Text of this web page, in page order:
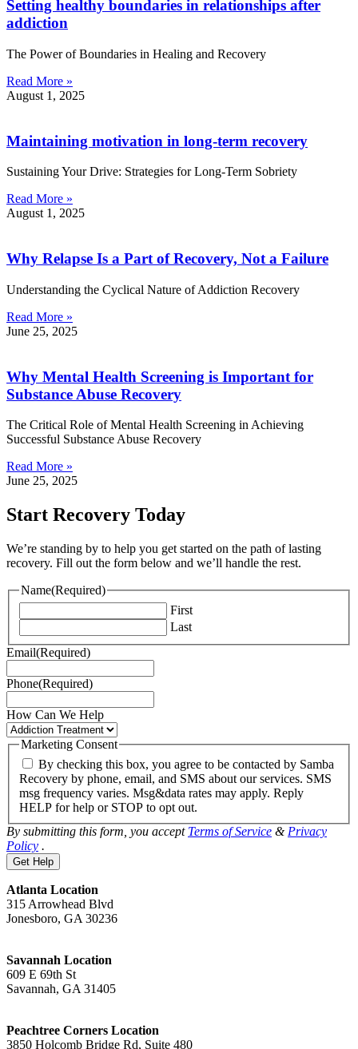
Setting healthy boundaries in relationships after
addiction
The Power of Boundaries in Healing and Recovery
Read More »
August 1, 2025
Maintaining motivation in long-term recovery
Sustaining Your Drive: Strategies for Long-Term Sobriety
Read More »
August 1, 2025
Why Relapse Is a Part of Recovery, Not a Failure
Understanding the Cyclical Nature of Addiction Recovery
Read More »
June 25, 2025
Why Mental Health Screening is Important for
Substance Abuse Recovery
The Critical Role of Mental Health Screening in Achieving
Successful Substance Abuse Recovery
Read More »
June 25, 2025
Start Recovery Today
We’re standing by to help you get started on the path of lasting
recovery. Fill out the form below and we’ll handle the rest.
Name(Required)
First
Last
Email(Required)
Phone(Required)
How Can We Help
Marketing Consent
By checking this box, you agree to be contacted by Samba
Recovery by phone, email, and SMS about our services. SMS
msg frequency varies. Msg&data rates may apply. Reply
HELP for help or STOP to opt out.
By submitting this form, you accept Terms of Service & Privacy
Policy .
Atlanta Location
315 Arrowhead Blvd
Jonesboro, GA 30236
Savannah Location
609 E 69th St
Savannah, GA 31405
Peachtree Corners Location
3850 Holcomb Bridge Rd, Suite 480